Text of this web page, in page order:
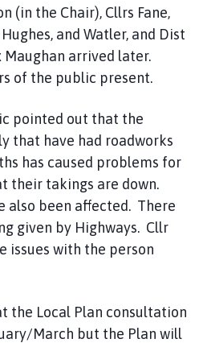
u
n
c
l
o
m
e
p
a
g
e
(in the Chair), Cllrs Fane,
and Watler, and Dist
arrived later.
of the public present.
pointed out that the
that have had roadworks
has caused problems for
their takings are down.
also been affected. There
given by Highways. Cllr
issues with the person
the Local Plan consultation
March but the Plan will